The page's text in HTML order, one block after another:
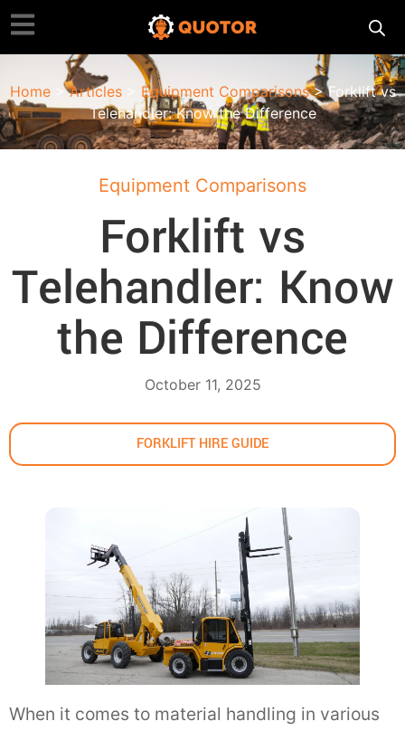
Home>Articles> Equipment Comparisons> Forklift vs
Telehandler: Know the Difference
Equipment Comparisons
Forklift vs
Telehandler: Know
the Difference
October 11, 2025
FORKLIFT HIRE GUIDE
When it comes to material handling in various